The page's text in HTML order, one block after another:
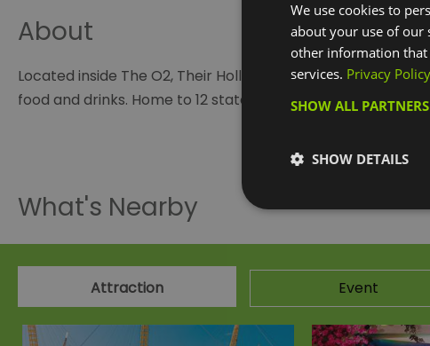
About
Located inside The O2, Their Hollywood Bowl centre has
food and drinks. Home to 12 state-of-the-art bowling lanes,
Visit the
What's Nearby
Attraction Event
We use cookies to
about your use of our
other information that
services. Privacy Policy
SHOW ALL PARTNERS
SHOW DETAILS